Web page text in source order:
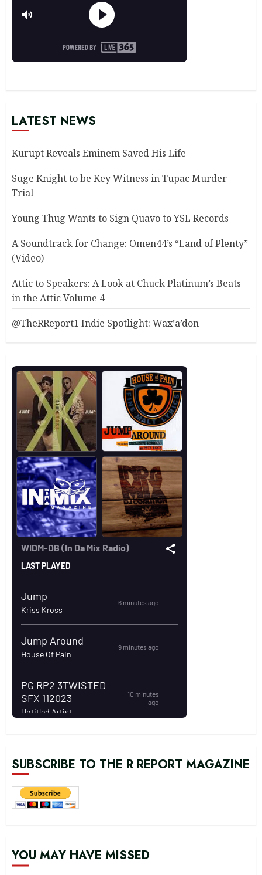
LATEST NEWS
Kurupt Reveals Eminem Saved His Life
Suge Knight to be Key Witness in Tupac Murder
Trial
Young Thug Wants to Sign Quavo to YSL Records
A Soundtrack for Change: Omen44’s “Land of Plenty”
(Video)
Attic to Speakers: A Look at Chuck Platinum’s Beats
in the Attic Volume 4
@TheRReport1 Indie Spotlight: Wax’a’don
SUBSCRIBE TO THE R REPORT MAGAZINE
YOU MAY HAVE MISSED